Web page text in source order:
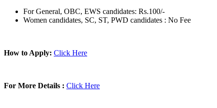
For General, OBC, EWS candidates: Rs.100/-
Women candidates, SC, ST, PWD candidates : No Fee
How to Apply: Click Here
For More Details : Click Here